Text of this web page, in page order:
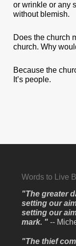
or wrinkle or any
without blemish.
Does the church
church. Why
Because the
It’s people.
Words to Live
"The greater
setting our
setting our
mark. " --
"The thief